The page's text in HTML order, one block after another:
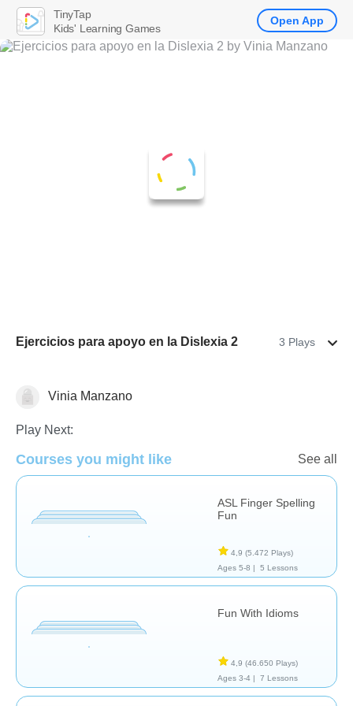
Ejercicios para apoyo en la Dislexia 2 3 Plays
Necesidades Especiales
Vinia Manzano
Play Next:
Courses you might like See all
ASL Finger Spelling
Fun
4,9 (5.472 Plays)
Ages 5-8 |
5 Lessons
Fun With Idioms
4,9 (46.650 Plays)
Ages 3-4 |
7 Lessons
TinyTap
Kids' Learning Games
Open App